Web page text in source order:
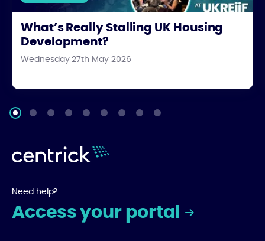
What’s Really Stalling UK Housing
Development?
Wednesday 27th May 2026
Need help?
Access your portal